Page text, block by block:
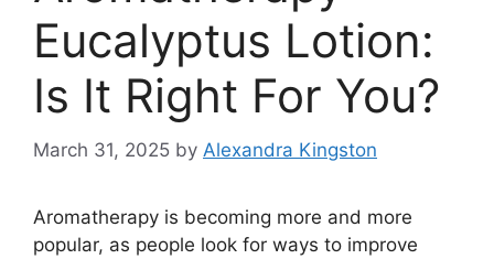
Eucalyptus Lotion:
Is It Right For You?
March 31, 2025 by Alexandra Kingston
Aromatherapy is becoming more and more
popular, as people look for ways to improve